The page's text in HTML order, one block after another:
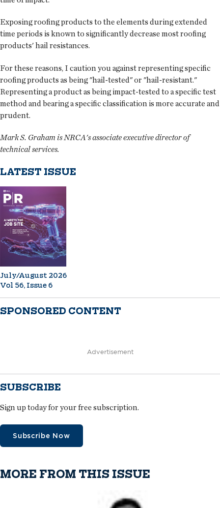
Exposing roofing products to the elements during extended
time periods is known to significantly decrease most roofing
products' hail resistances.
For these reasons, I caution you against representing specific
roofing products as being "hail-tested" or "hail-resistant."
Representing a product as being impact-tested to a specific test
method and bearing a specific classification is more accurate and
prudent.
Mark S. Graham is NRCA's associate executive director of
technical services.
LATEST ISSUE
July/August 2026
Vol 56, Issue 6
SPONSORED CONTENT
Advertisement
SUBSCRIBE
Sign up today for your free subscription.
Subscribe Now
MORE FROM THIS ISSUE